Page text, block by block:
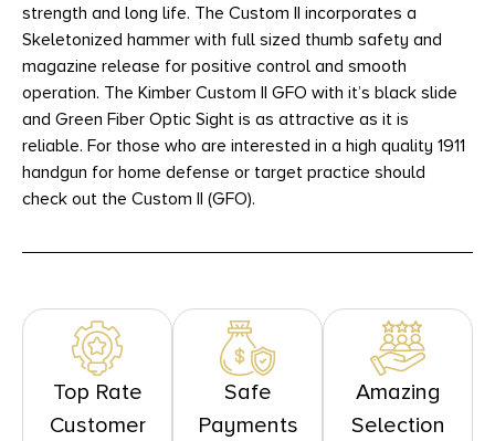
strength and long life. The Custom II incorporates a
Skeletonized hammer with full sized thumb safety and
magazine release for positive control and smooth
operation. The Kimber Custom II GFO with it’s black slide
and Green Fiber Optic Sight is as attractive as it is
reliable. For those who are interested in a high quality 1911
handgun for home defense or target practice should
check out the Custom II (GFO).
Top Rate
Customer
Safe
Payments
Amazing
Selection